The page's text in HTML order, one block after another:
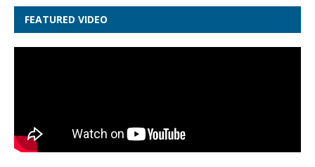
FEATURED VIDEO